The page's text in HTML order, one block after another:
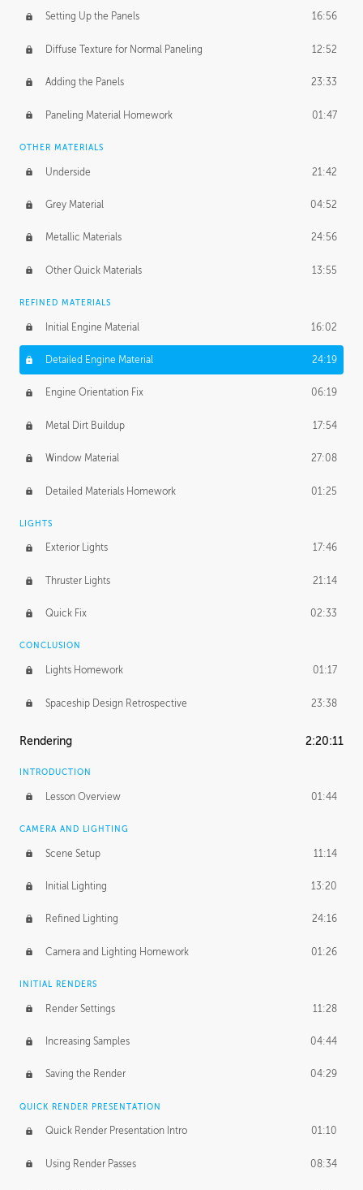
Setting Up the Panels 16:56
Diffuse Texture for Normal Paneling 12:52
Adding the Panels 23:33
Paneling Material Homework 01:47
OTHER MATERIALS
Underside 21:42
Grey Material 04:52
Metallic Materials 24:56
Other Quick Materials 13:55
REFINED MATERIALS
Initial Engine Material 16:02
Detailed Engine Material 24:19
Engine Orientation Fix 06:19
Metal Dirt Buildup 17:54
Window Material 27:08
Detailed Materials Homework 01:25
LIGHTS
Exterior Lights 17:46
Thruster Lights 21:14
Quick Fix 02:33
CONCLUSION
Lights Homework 01:17
Spaceship Design Retrospective 23:38
Rendering 2:20:11
INTRODUCTION
Lesson Overview 01:44
CAMERA AND LIGHTING
Scene Setup 11:14
Initial Lighting 13:20
Refined Lighting 24:16
Camera and Lighting Homework 01:26
INITIAL RENDERS
Render Settings 11:28
Increasing Samples 04:44
Saving the Render 04:29
QUICK RENDER PRESENTATION
Quick Render Presentation Intro 01:10
Using Render Passes 08:34